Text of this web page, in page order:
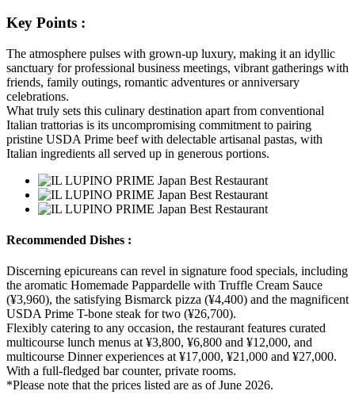
Key Points :
The atmosphere pulses with grown-up luxury, making it an idyllic
sanctuary for professional business meetings, vibrant gatherings with
friends, family outings, romantic adventures or anniversary
celebrations.
What truly sets this culinary destination apart from conventional
Italian trattorias is its uncompromising commitment to pairing
pristine USDA Prime beef with delectable artisanal pastas, with
Italian ingredients all served up in generous portions.
Recommended Dishes :
Discerning epicureans can revel in signature food specials, including
the aromatic Homemade Pappardelle with Truffle Cream Sauce
(¥3,960), the satisfying Bismarck pizza (¥4,400) and the magnificent
USDA Prime T-bone steak for two (¥26,700).
Flexibly catering to any occasion, the restaurant features curated
multicourse lunch menus at ¥3,800, ¥6,800 and ¥12,000, and
multicourse Dinner experiences at ¥17,000, ¥21,000 and ¥27,000.
With a full-fledged bar counter, private rooms.
*Please note that the prices listed are as of June 2026.